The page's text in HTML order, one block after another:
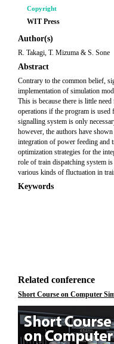
Copyright
WIT Press
Author(s)
R. Takagi, T. Mizuma & S. Sone
Abstract
Contrary to the common belief,
implementation of simulation
This is because there is little
operations if the program is
signalling system is only
however, the authors have
integration of power feeding and
optimization strategies for the
role of train dispatching system
various kinds of fluctuation in
Keywords
Related conference
Short Course on Computer